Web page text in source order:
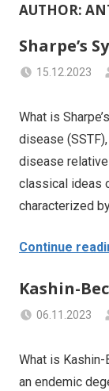
AUTHOR:
Sharpe’s
15.12.2023
What is
disease
disease
classical ideas
characterized
Continue
Kashin-
06.11.2023
What is
an endemic